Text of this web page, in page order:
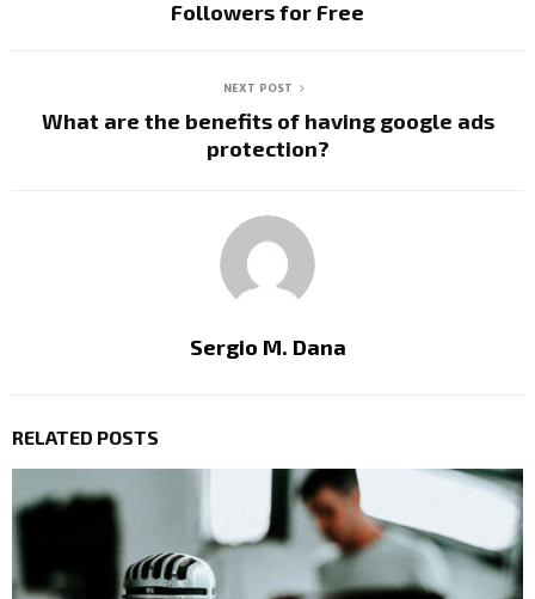
Followers for Free
NEXT POST
What are the benefits of having google ads
protection?
Sergio M. Dana
RELATED POSTS